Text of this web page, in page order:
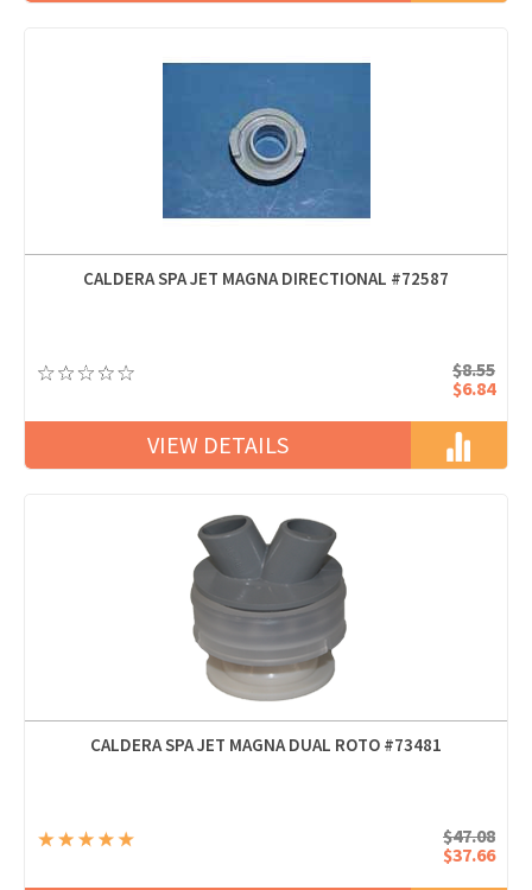
CALDERA SPA JET MAGNA DIRECTIONAL #72587
$8.55
$6.84
VIEW DETAILS
CALDERA SPA JET MAGNA DUAL ROTO #73481
$47.08
$37.66